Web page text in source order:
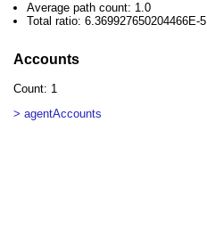
Average path count: 1.0
Total ratio: 6.369927650204466E-5
Accounts
Count: 1
> agentAccounts